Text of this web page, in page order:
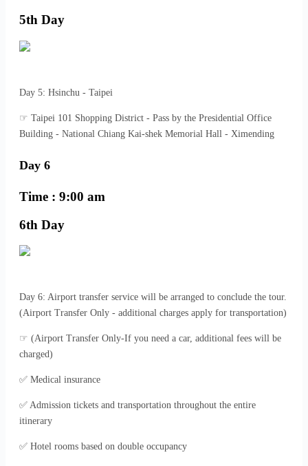
5th Day
Day 5: Hsinchu - Taipei
☞ Taipei 101 Shopping District - Pass by the Presidential Office
Building - National Chiang Kai-shek Memorial Hall - Ximending
Day 6
Time : 9:00 am
6th Day
Day 6: Airport transfer service will be arranged to conclude the tour.
(Airport Transfer Only - additional charges apply for transportation)
☞ (Airport Transfer Only-If you need a car, additional fees will be
charged)
✅ Medical insurance
✅ Admission tickets and transportation throughout the entire
itinerary
✅ Hotel rooms based on double occupancy